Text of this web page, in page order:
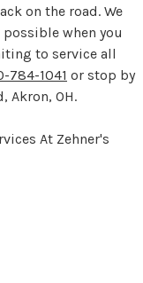
on the road. We
when you
to service all
784-1041 or stop by
Akron, OH.
At Zehner's